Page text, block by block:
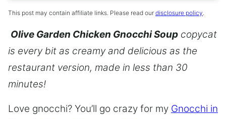
This post may contain affiliate links. Please read our disclosure policy.
Olive Garden Chicken Gnocchi Soup copycat
is every bit as creamy and delicious as the
restaurant version, made in less than 30
minutes!
Love gnocchi? You’ll go crazy for my Gnocchi in